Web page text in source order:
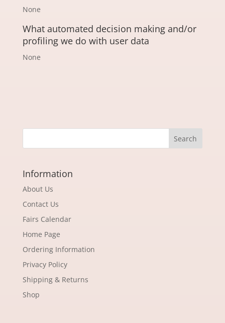
None
What automated decision making and/or
profiling we do with user data
None
Information
About Us
Contact Us
Fairs Calendar
Home Page
Ordering Information
Privacy Policy
Shipping & Returns
Shop